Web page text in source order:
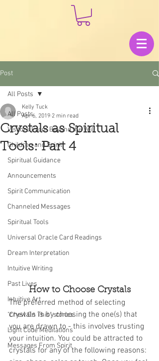
Post
All Posts
Visitors From Beyond the Veil
Children and Spirit
Spiritual Guidance
Announcements
Spirit Communication
Channeled Messages
Spiritual Tools
Universal Oracle Card Readings
Dream Interpretation
Intuitive Writing
Past Lives
Intuitive Art
"Chew On This" stories
Light Code Meditations
Messages From Spirit
All Posts
Crystals as Spiritual
Tools: Part 4
Kelly Tuck
Apr 6, 2019 2 min read
How to Choose Crystals
The preferred method of selecting
crystals is by choosing the one(s) that
you are drawn to - this involves trusting
your intuition. You could be attracted to
crystals for any of the following reasons: